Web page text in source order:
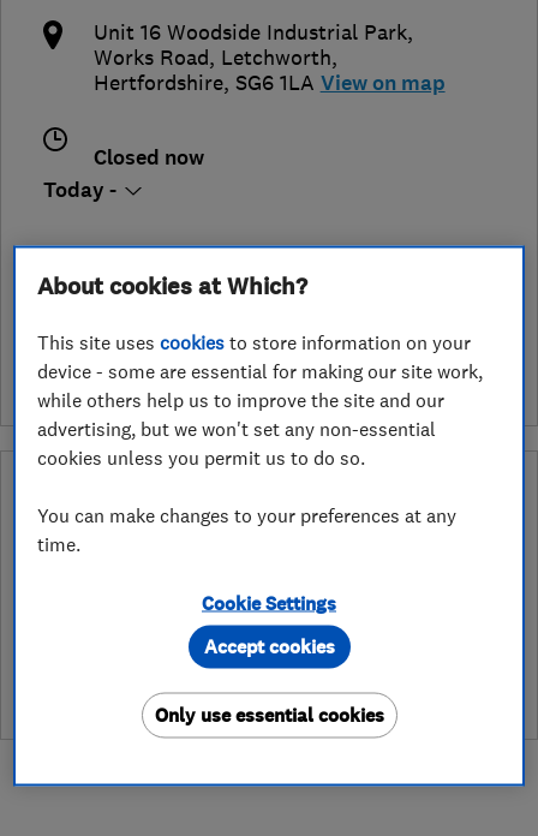
Unit 16 Woodside Industrial Park,
Works Road, Letchworth,
Hertfordshire, SG6 1LA View on map
Closed now
Today -
leave a review
Hertfordshire Trading Standards Approved
Endorsement?
Which? Trusted Traders has partnered with Hertfordshire
Trading Standards to create a Hertfordshire Trading Standards
Approved endorsement. In addition to our standard trading
standards assessment, this trader has had a DBS check and is
subject to a Trading Standards intelligence check
About cookies at Which?
This site usescookies to store information on your
device - some are essential for making our site work,
while others help us to improve the site and our
advertising, but we won't set any non-essential
cookies unless you permit us to do so.
You can make changes to your preferences at any
time.
Cookie Settings
Only use essential cookies
Accept cookies